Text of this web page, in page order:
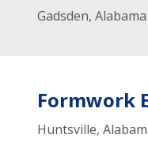
Gadsden,
Formwork
Huntsville,